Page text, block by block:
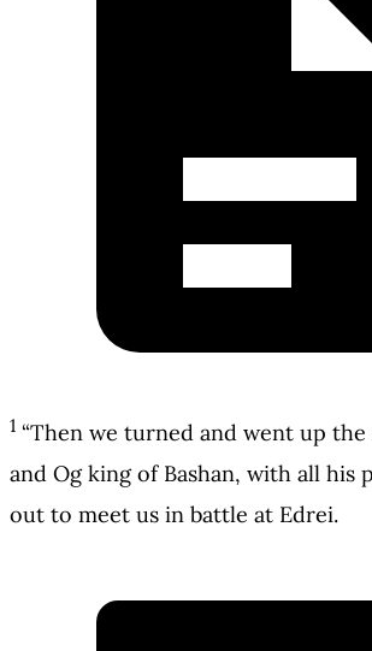
1 “Then we turned and went up the
and Og king of Bashan, with all his
out to meet us in battle at Edrei.